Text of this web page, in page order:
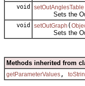
void setOutAnglesTable
Sets the
void setOutGraph (
Sets the
Methods inherited from
getParameterValues ,